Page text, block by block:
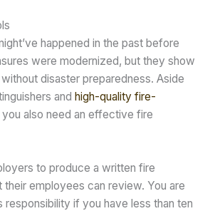
happened in the past before
were modernized, but they show
disaster preparedness. Aside
and high-quality fire-
you also need an effective fire
to produce a written fire
their employees can review. You are
if you have less than ten